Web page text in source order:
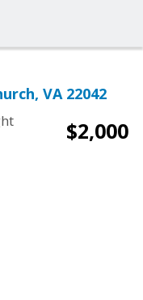
VA 22042
$2,000